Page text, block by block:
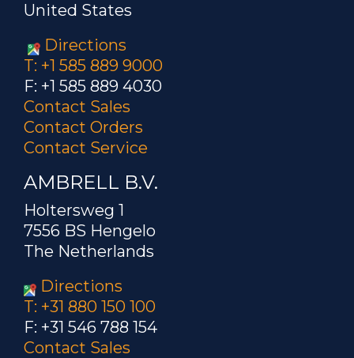
United States
Directions
T: +1 585 889 9000
F: +1 585 889 4030
Contact Sales
Contact Orders
Contact Service
AMBRELL B.V.
Holtersweg 1
7556 BS Hengelo
The Netherlands
Directions
T: +31 880 150 100
F: +31 546 788 154
Contact Sales